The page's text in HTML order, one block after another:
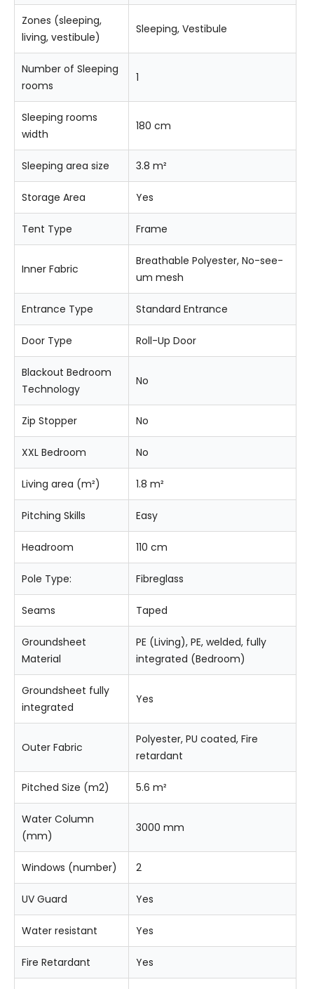
Zones (sleeping,
living, vestibule)
Sleeping, Vestibule
Number of Sleeping
rooms
1
Sleeping rooms
width
180 cm
Sleeping area size 3.8 m²
Storage Area Yes
Tent Type Frame
Inner Fabric
Breathable Polyester, No-see-
um mesh
Entrance Type Standard Entrance
Door Type Roll-Up Door
Blackout Bedroom
Technology
No
Zip Stopper No
XXL Bedroom No
Living area (m²) 1.8 m²
Pitching Skills Easy
Headroom 110 cm
Pole Type: Fibreglass
Seams Taped
Groundsheet
Material
PE (Living), PE, welded, fully
integrated (Bedroom)
Groundsheet fully
integrated
Yes
Outer Fabric
Polyester, PU coated, Fire
retardant
Pitched Size (m2) 5.6 m²
Water Column
(mm)
3000 mm
Windows (number) 2
UV Guard Yes
Water resistant Yes
Fire Retardant Yes